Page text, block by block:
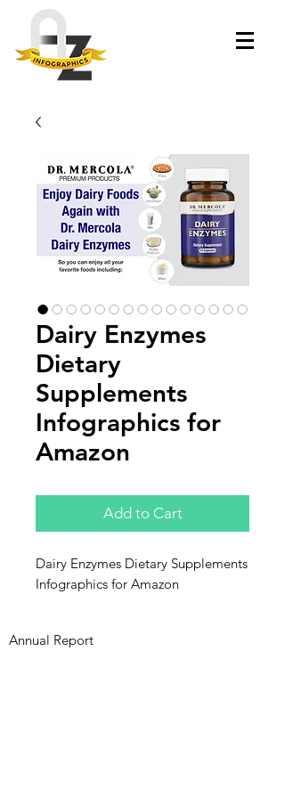
Dairy Enzymes
Dietary
Supplements
Infographics for
Amazon
Add to Cart
Dairy Enzymes Dietary Supplements
Infographics for Amazon
Annual Report